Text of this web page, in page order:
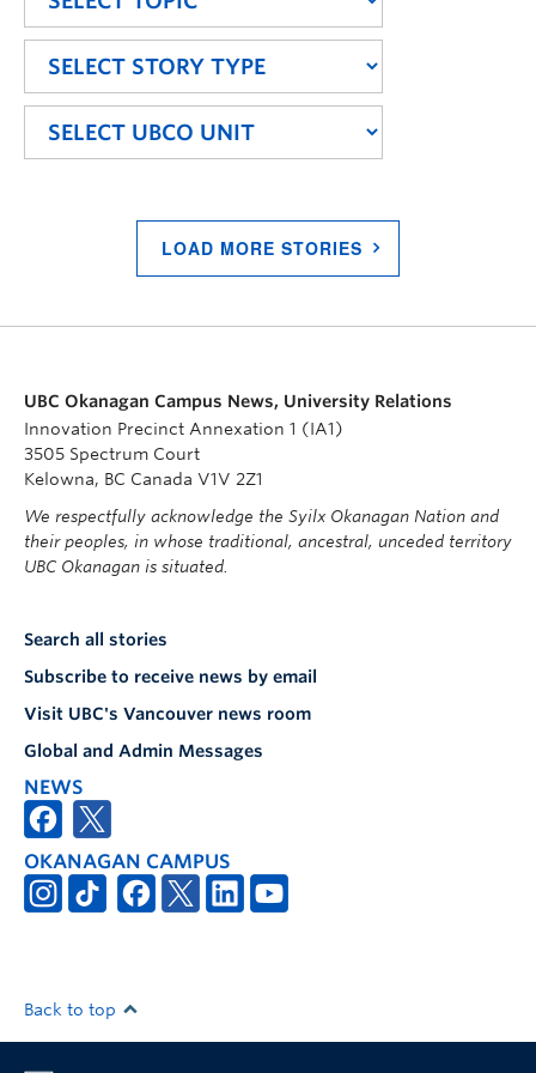
LOAD MORE STORIES
UBC Okanagan Campus News, University Relations
Innovation Precinct Annexation 1 (IA1)
3505 Spectrum Court
Kelowna, BC Canada V1V 2Z1
We respectfully acknowledge the Syilx Okanagan Nation and
their peoples, in whose traditional, ancestral, unceded territory
UBC Okanagan is situated.
Search all stories
Subscribe to receive news by email
Visit UBC's Vancouver news room
Global and Admin Messages
NEWS
OKANAGAN CAMPUS
Back to top